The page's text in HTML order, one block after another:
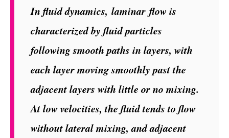
In fluid dynamics, laminar flow is
characterized by fluid particles
following smooth paths in layers, with
each layer moving smoothly past the
adjacent layers with little or no mixing.
At low velocities, the fluid tends to flow
without lateral mixing, and adjacent